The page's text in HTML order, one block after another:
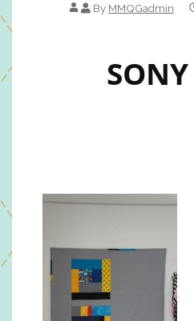
By MMQGadmin